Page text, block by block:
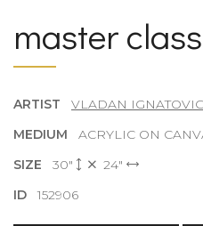
master class
ARTIST VLADAN IGNATOVIC
MEDIUM ACRYLIC ON
SIZE 30"
24"
ID152906